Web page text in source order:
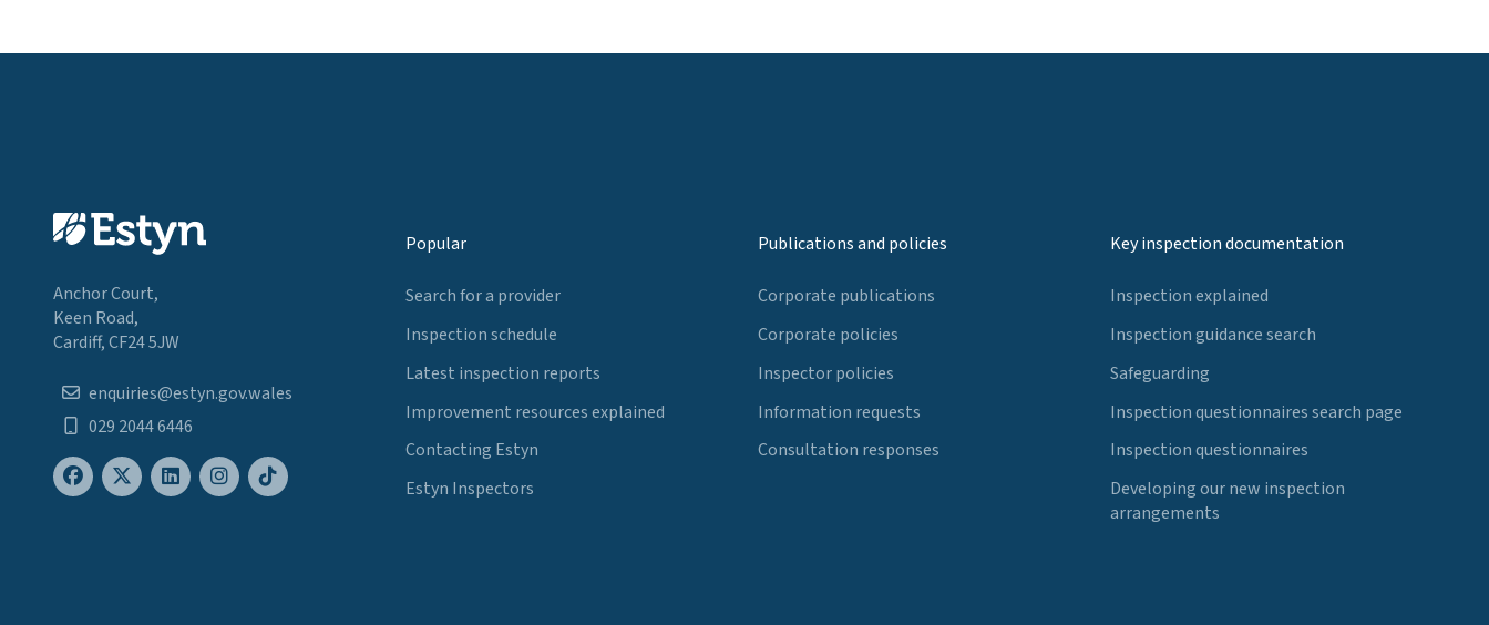
Anchor Court,
Keen Road,
Cardiff, CF24 5JW
enquiries@estyn.gov.wales
029 2044 6446
Popular
Search for a provider
Inspection schedule
Latest inspection reports
Improvement resources explained
Contacting Estyn
Estyn Inspectors
Publications and policies
Corporate publications
Corporate policies
Inspector policies
Information requests
Consultation responses
Key inspection documentation
Inspection explained
Inspection guidance search
Safeguarding
Inspection questionnaires search page
Inspection questionnaires
Developing our new inspection
arrangements